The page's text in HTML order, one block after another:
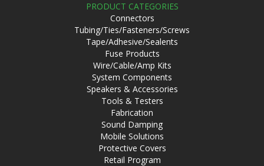
PRODUCT CATEGORIES
Connectors
Tubing/Ties/Fasteners/Screws
Tape/Adhesive/Sealents
Fuse Products
Wire/Cable/Amp Kits
System Components
Speakers & Accessories
Tools & Testers
Fabrication
Sound Damping
Mobile Solutions
Protective Covers
Retail Program